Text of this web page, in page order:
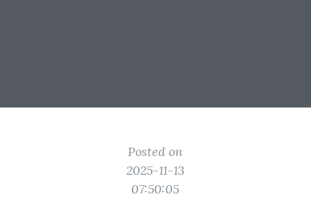
Posted on
2025-11-13
07:50:05